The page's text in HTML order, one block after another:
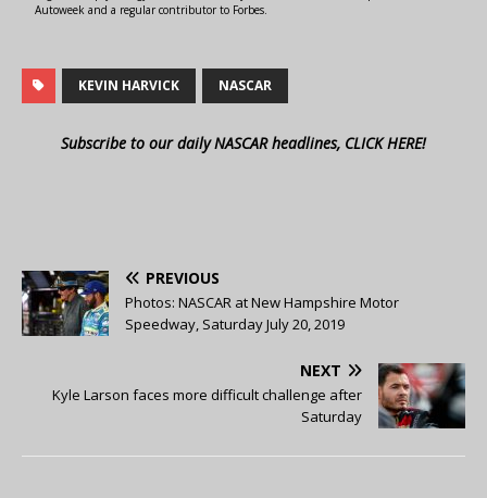
Autoweek and a regular contributor to Forbes.
KEVIN HARVICK NASCAR
Subscribe to our daily NASCAR headlines, CLICK HERE!
PREVIOUS
Photos: NASCAR at New Hampshire Motor
Speedway, Saturday July 20, 2019
NEXT
Kyle Larson faces more difficult challenge after
Saturday